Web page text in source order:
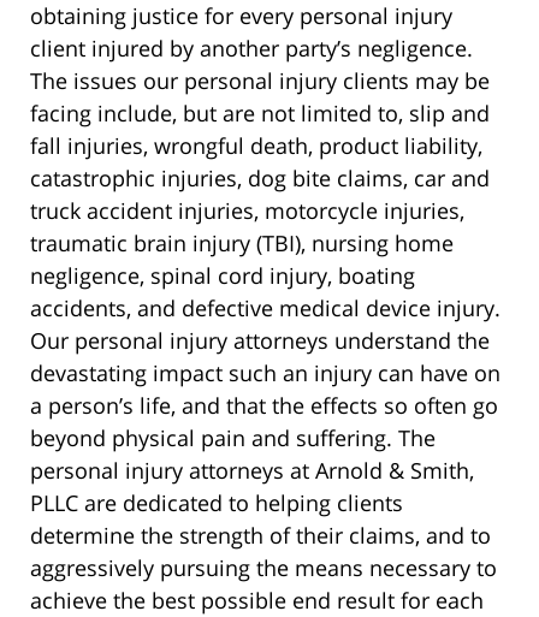
obtaining justice for every personal injury
client injured by another party’s negligence.
The issues our personal injury clients may be
facing include, but are not limited to, slip and
fall injuries, wrongful death, product liability,
catastrophic injuries, dog bite claims, car and
truck accident injuries, motorcycle injuries,
traumatic brain injury (TBI), nursing home
negligence, spinal cord injury, boating
accidents, and defective medical device injury.
Our personal injury attorneys understand the
devastating impact such an injury can have on
a person’s life, and that the effects so often go
beyond physical pain and suffering. The
personal injury attorneys at Arnold & Smith,
PLLC are dedicated to helping clients
determine the strength of their claims, and to
aggressively pursuing the means necessary to
achieve the best possible end result for each